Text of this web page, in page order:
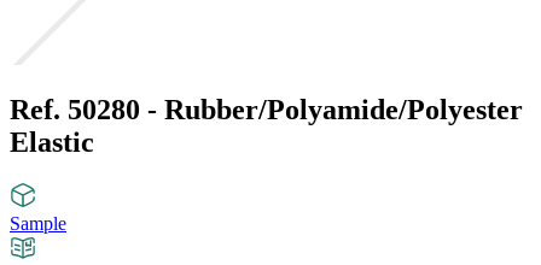
Ref. 50280 - Rubber/Polyamide/Polyester
Elastic
Sample